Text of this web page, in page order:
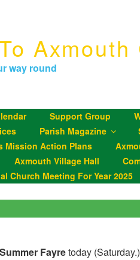
Axmouth
way round
Support Group
Parish Magazine
Mission Action Plans
Axmouth Village Hall
Church Meeting For Year 2025
Summer Fayretoday (Saturday.)